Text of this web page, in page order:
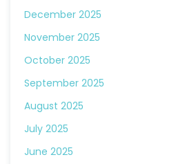
December 2025
November 2025
October 2025
September 2025
August 2025
July 2025
June 2025